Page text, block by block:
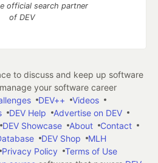
official search partner
of DEV
to discuss and keep up software
your software career
DEV++
Videos
DEV Help
Advertise on DEV
DEV Showcase About
Contact
DEV Shop
MLH
Privacy Policy
Terms of Use